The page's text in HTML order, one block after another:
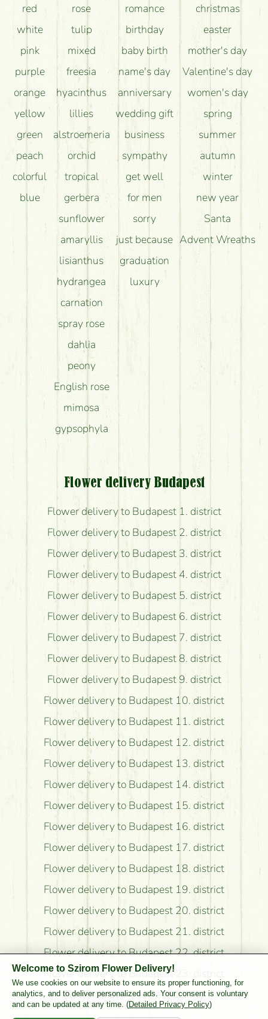
red
white
pink
purple
orange
yellow
green
peach
colorful
blue
rose
tulip
mixed
freesia
hyacinthus
lillies
alstroemeria
orchid
tropical
gerbera
sunflower
amaryllis
lisianthus
hydrangea
carnation
spray rose
dahlia
peony
English rose
mimosa
gypsophyla
romance
birthday
baby birth
name's day
anniversary
wedding gift
business
sympathy
get well
for men
sorry
just because
graduation
luxury
christmas
easter
mother's day
Valentine's day
women's day
spring
summer
autumn
winter
new year
Santa
Advent Wreaths
Flower delivery Budapest
Flower delivery to Budapest 1. district
Flower delivery to Budapest 2. district
Flower delivery to Budapest 3. district
Flower delivery to Budapest 4. district
Flower delivery to Budapest 5. district
Flower delivery to Budapest 6. district
Flower delivery to Budapest 7. district
Flower delivery to Budapest 8. district
Flower delivery to Budapest 9. district
Flower delivery to Budapest 10. district
Flower delivery to Budapest 11. district
Flower delivery to Budapest 12. district
Flower delivery to Budapest 13. district
Flower delivery to Budapest 14. district
Flower delivery to Budapest 15. district
Flower delivery to Budapest 16. district
Flower delivery to Budapest 17. district
Flower delivery to Budapest 18. district
Flower delivery to Budapest 19. district
Flower delivery to Budapest 20. district
Flower delivery to Budapest 21. district
Flower delivery to Budapest 22. district
Flower delivery to Budapest 23. district
Flower delivery to Pest County
Welcome to Szirom Flower Delivery!
We use cookies on our website to ensure its proper functioning, for
analytics, and to deliver personalized ads. Your consent is voluntary
and can be updated at any time. (Detailed Privacy Policy)